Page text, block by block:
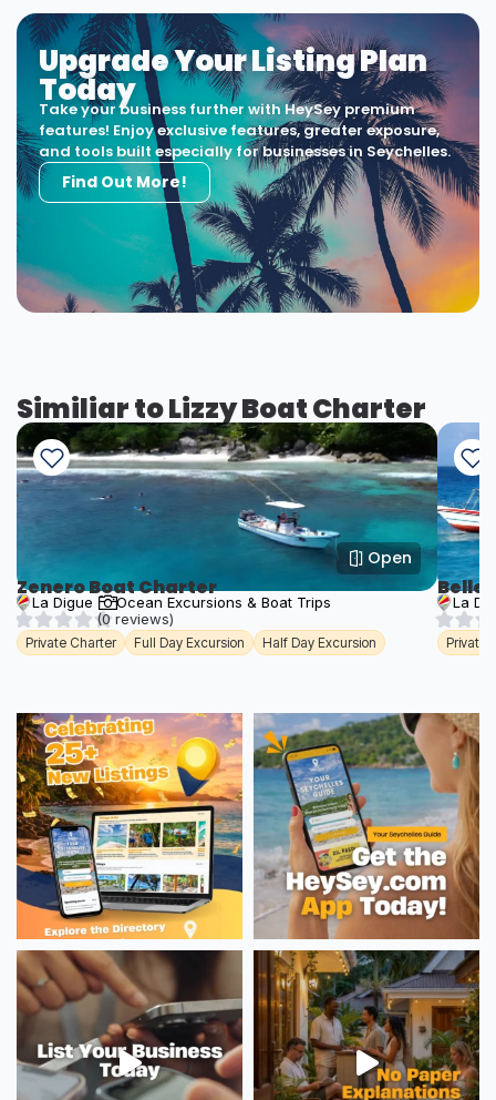
Upgrade Your Listing Plan
Today
Take your business further with HeySey premium
features! Enjoy exclusive features, greater exposure,
and tools built especially for businesses in Seychelles.
Find Out More!
Similiar to Lizzy Boat Charter
Open
Zenero Boat Charter
La Digue
Ocean Excursions & Boat Trips
(0 reviews)
Private Charter Full Day Excursion Half Day Excursion
Belle
La
Private